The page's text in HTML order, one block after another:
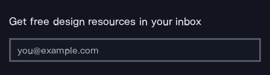
Get free design resources in your inbox